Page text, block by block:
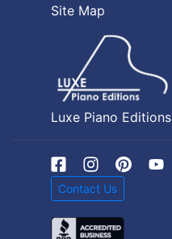
Site Map
Luxe Piano Editions
Contact Us